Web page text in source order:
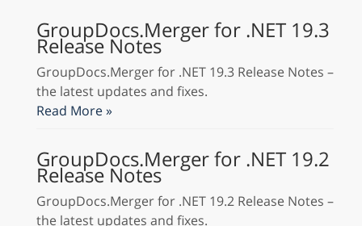
GroupDocs.Merger for .NET 19.3
Release Notes
GroupDocs.Merger for .NET 19.3 Release Notes –
the latest updates and fixes.
Read More »
GroupDocs.Merger for .NET 19.2
Release Notes
GroupDocs.Merger for .NET 19.2 Release Notes –
the latest updates and fixes.